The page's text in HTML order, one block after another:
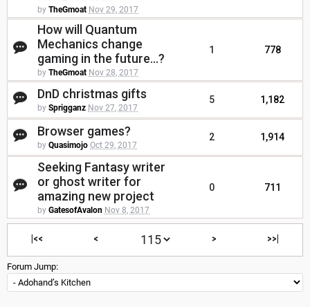
by TheGmoat Nov 29, 2017
How will Quantum
Mechanics change
gaming in the future...?
by TheGmoat Nov 28, 2017
1 778
DnD christmas gifts
by Sprigganz Nov 27, 2017
5 1,182
Browser games?
by Quasimojo Oct 29, 2017
2 1,914
Seeking Fantasy writer
or ghost writer for
amazing new project
by GatesofAvalon Nov 8, 2017
0 711
|<< < > >>|
Forum Jump: